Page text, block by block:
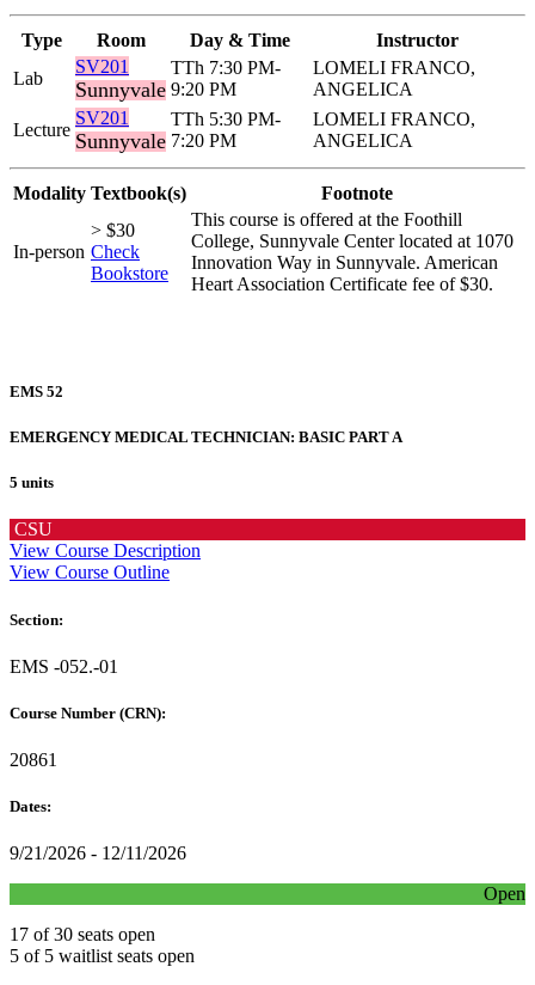
Type Room Day & Time
Instructor
Lab
SV201
Sunnyvale
TTh 7:30 PM-
9:20 PM
LOMELI FRANCO,
ANGELICA
Lecture
SV201
Sunnyvale
TTh 5:30 PM-
7:20 PM
LOMELI FRANCO,
ANGELICA
Modality Textbook(s) Footnote
In-person
> $30
Check
Bookstore
This course is offered at the Foothill
College, Sunnyvale Center located at 1070
Innovation Way in Sunnyvale. American
Heart Association Certificate fee of $30.
EMS 52
EMERGENCY MEDICAL TECHNICIAN: BASIC PART A
5 units
CSU
View Course Description
View Course Outline
Section:
EMS -052.-01
Course Number (CRN):
20861
Dates:
9/21/2026 - 12/11/2026
Open
17 of 30 seats open
5 of 5 waitlist seats open